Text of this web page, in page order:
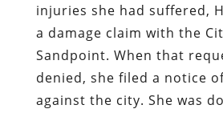
injuries she had suffered,
a damage claim with the
Sandpoint. When that
denied, she filed a notice
against the city. She was